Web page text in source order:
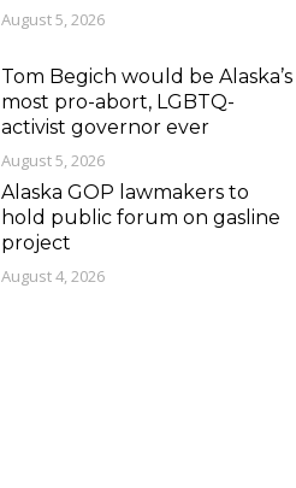
August 5, 2026
Tom Begich would be Alaska’s
most pro-abort, LGBTQ-
activist governor ever
August 5, 2026
Alaska GOP lawmakers to
hold public forum on gasline
project
August 4, 2026